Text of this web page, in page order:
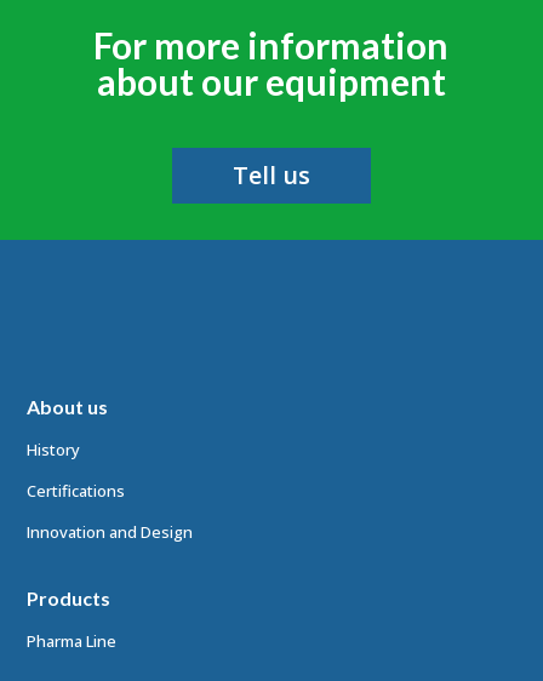
For more information
about our equipment
Tell us
About us
History
Certifications
Innovation and Design
Products
Pharma Line